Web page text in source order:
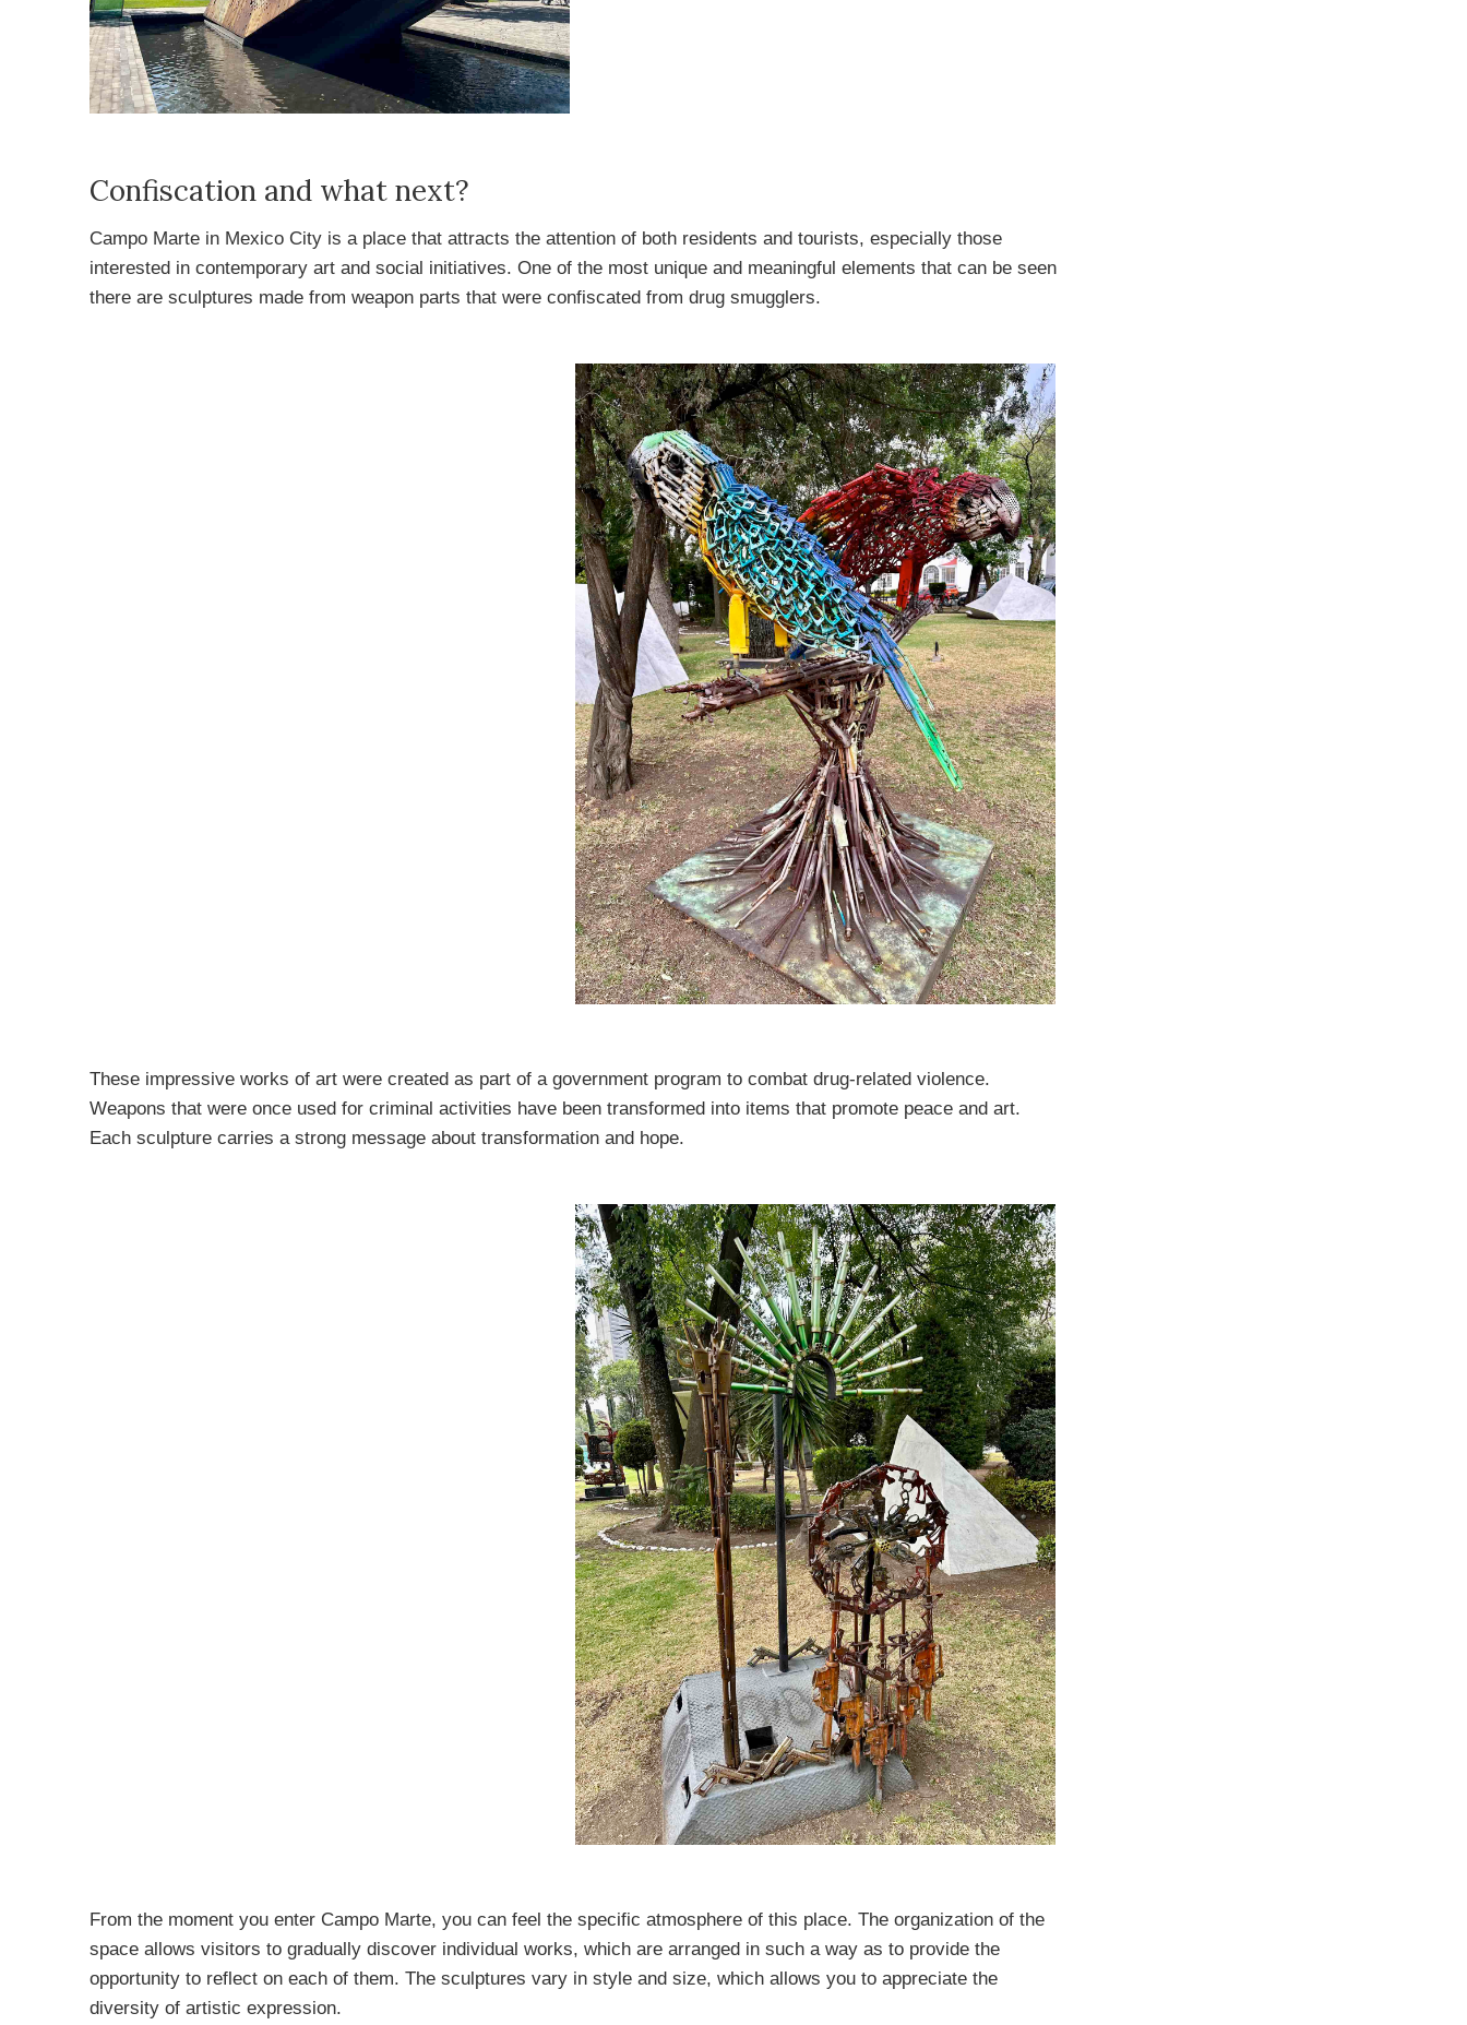
Confiscation and what next?
Campo Marte in Mexico City is a place that attracts the attention of both residents and tourists, especially those
interested in contemporary art and social initiatives. One of the most unique and meaningful elements that can be seen
there are sculptures made from weapon parts that were confiscated from drug smugglers.
These impressive works of art were created as part of a government program to combat drug-related violence.
Weapons that were once used for criminal activities have been transformed into items that promote peace and art.
Each sculpture carries a strong message about transformation and hope.
From the moment you enter Campo Marte, you can feel the specific atmosphere of this place. The organization of the
space allows visitors to gradually discover individual works, which are arranged in such a way as to provide the
opportunity to reflect on each of them. The sculptures vary in style and size, which allows you to appreciate the
diversity of artistic expression.